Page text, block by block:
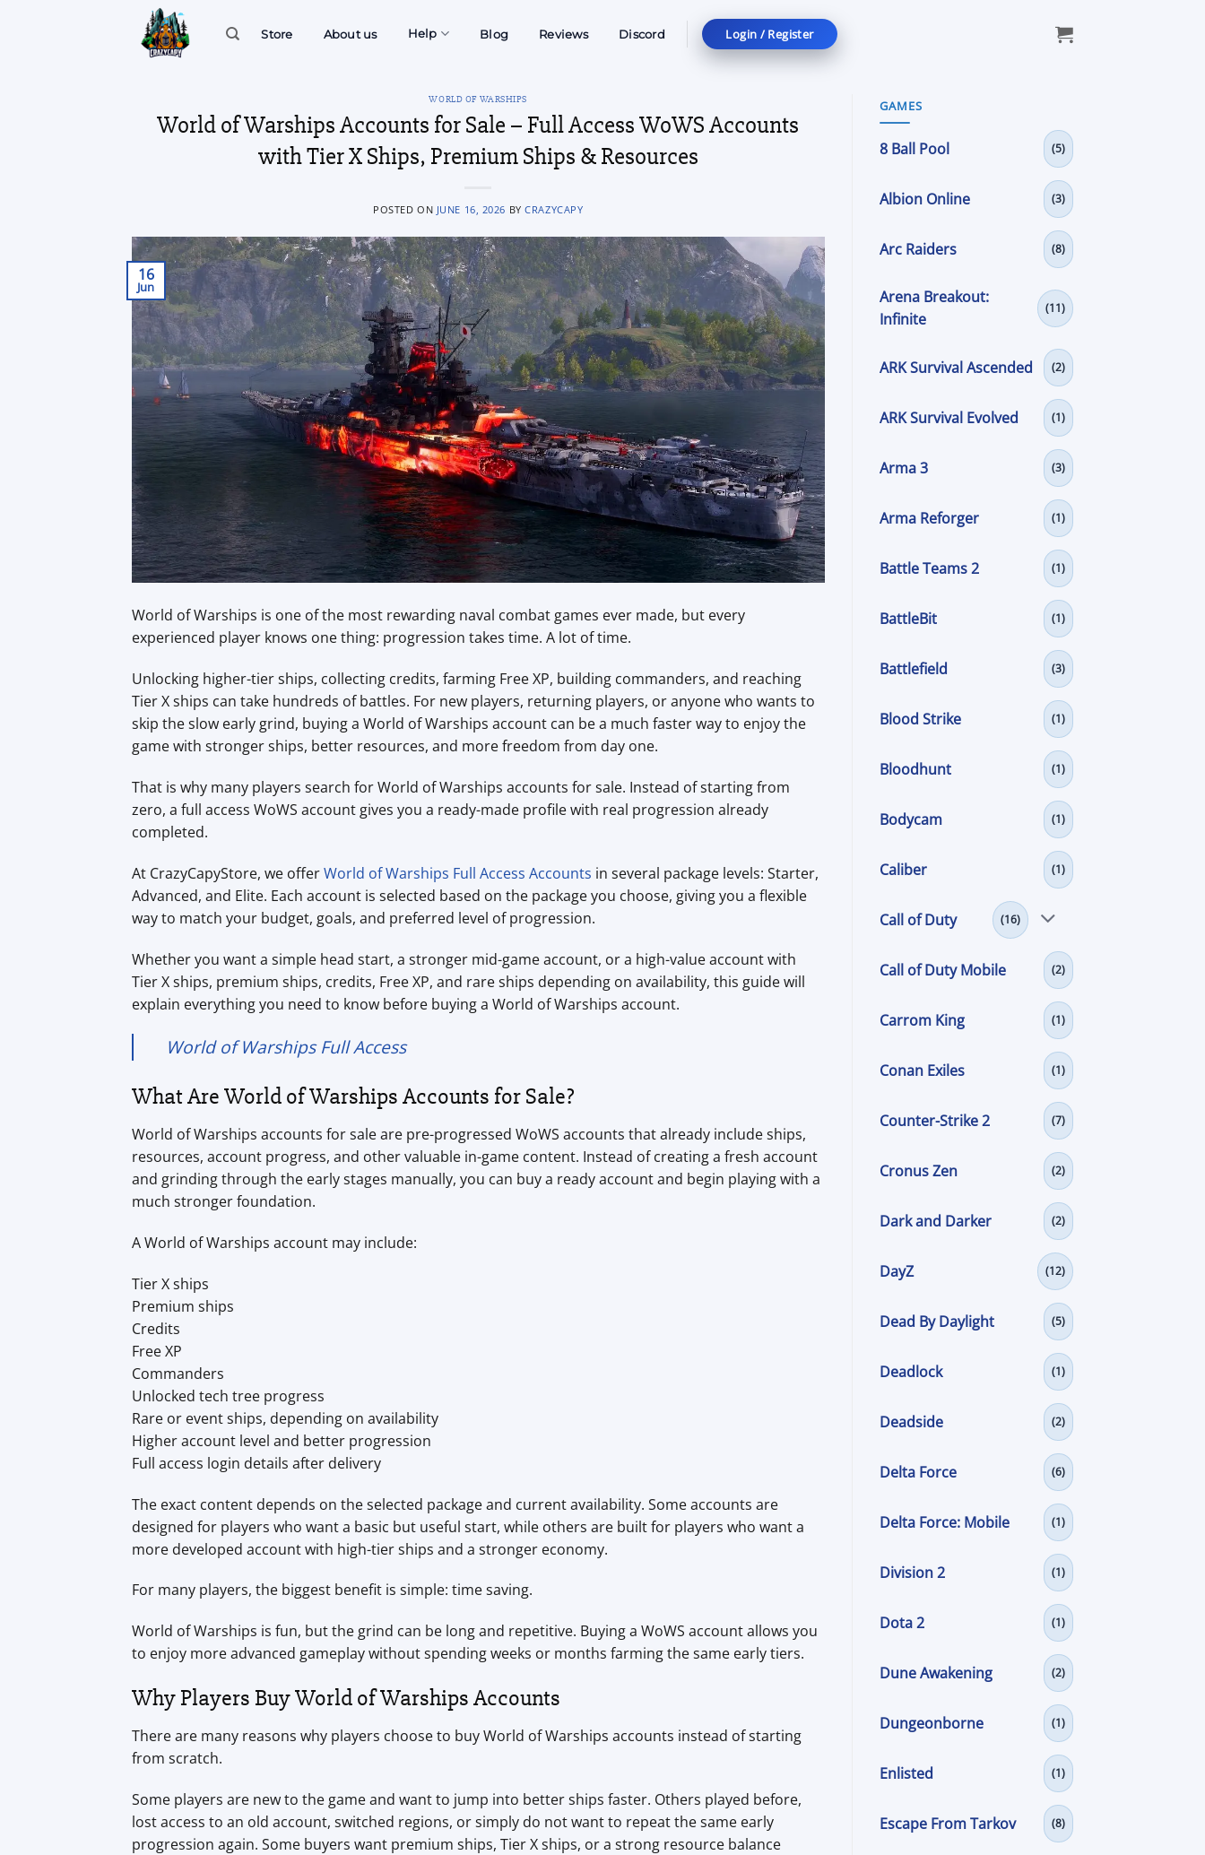
Store About us Help Blog Reviews Discord Login / Register
WORLD OF WARSHIPS
World of Warships Accounts for Sale – Full Access WoWS Accounts
with Tier X Ships, Premium Ships & Resources
POSTED ON JUNE 16, 2026 BYCRAZYCAPY
16
Jun
World of Warships is one of the most rewarding naval combat games ever made, but every
experienced player knows one thing: progression takes time. A lot of time.
Unlocking higher-tier ships, collecting credits, farming Free XP, building commanders, and reaching
Tier X ships can take hundreds of battles. For new players, returning players, or anyone who wants to
skip the slow early grind, buying a World of Warships account can be a much faster way to enjoy the
game with stronger ships, better resources, and more freedom from day one.
That is why many players search for World of Warships accounts for sale. Instead of starting from
zero, a full access WoWS account gives you a ready-made profile with real progression already
completed.
At CrazyCapyStore, we offerWorld of Warships Full Access Accounts in several package levels: Starter,
Advanced, and Elite. Each account is selected based on the package you choose, giving you a flexible
way to match your budget, goals, and preferred level of progression.
Whether you want a simple head start, a stronger mid-game account, or a high-value account with
Tier X ships, premium ships, credits, Free XP, and rare ships depending on availability, this guide will
explain everything you need to know before buying a World of Warships account.
World of Warships Full Access
What Are World of Warships Accounts for Sale?
World of Warships accounts for sale are pre-progressed WoWS accounts that already include ships,
resources, account progress, and other valuable in-game content. Instead of creating a fresh account
and grinding through the early stages manually, you can buy a ready account and begin playing with a
much stronger foundation.
A World of Warships account may include:
Tier X ships
Premium ships
Credits
Free XP
Commanders
Unlocked tech tree progress
Rare or event ships, depending on availability
Higher account level and better progression
Full access login details after delivery
The exact content depends on the selected package and current availability. Some accounts are
designed for players who want a basic but useful start, while others are built for players who want a
more developed account with high-tier ships and a stronger economy.
For many players, the biggest benefit is simple: time saving.
World of Warships is fun, but the grind can be long and repetitive. Buying a WoWS account allows you
to enjoy more advanced gameplay without spending weeks or months farming the same early tiers.
Why Players Buy World of Warships Accounts
There are many reasons why players choose to buy World of Warships accounts instead of starting
from scratch.
Some players are new to the game and want to jump into better ships faster. Others played before,
lost access to an old account, switched regions, or simply do not want to repeat the same early
progression again. Some buyers want premium ships, Tier X ships, or a strong resource balance
GAMES
8 Ball Pool (5)
Albion Online (3)
Arc Raiders (8)
Arena Breakout:
Infinite
(11)
ARK Survival Ascended (2)
ARK Survival Evolved (1)
Arma 3 (3)
Arma Reforger (1)
Battle Teams 2 (1)
BattleBit (1)
Battlefield (3)
Blood Strike (1)
Bloodhunt (1)
Bodycam (1)
Caliber (1)
Call of Duty (16)
Call of Duty Mobile (2)
Carrom King (1)
Conan Exiles (1)
Counter-Strike 2 (7)
Cronus Zen (2)
Dark and Darker (2)
DayZ (12)
Dead By Daylight (5)
Deadlock (1)
Deadside (2)
Delta Force (6)
Delta Force: Mobile (1)
Division 2 (1)
Dota 2 (1)
Dune Awakening (2)
Dungeonborne (1)
Enlisted (1)
Escape From Tarkov (8)